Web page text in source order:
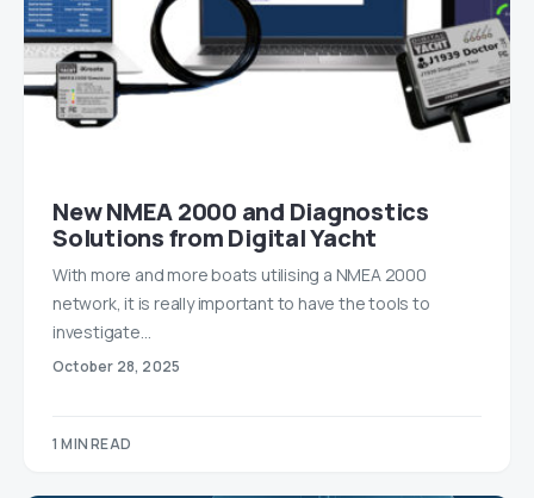
New NMEA 2000 and Diagnostics
Solutions from Digital Yacht
With more and more boats utilising a NMEA 2000
network, it is really important to have the tools to
investigate…
October 28, 2025
1 MIN READ